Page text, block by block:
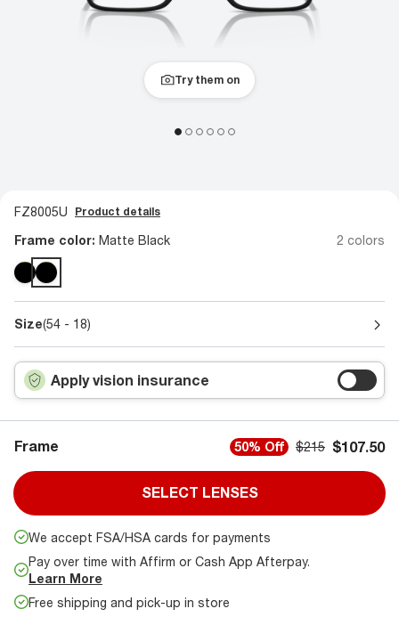
Try them on
FZ8005U Product details
Frame color: Matte Black 2 colors
Size(54 - 18)
Apply vision insurance
Frame 50% Off $215 $107.50
SELECT LENSES
We accept FSA/HSA cards for payments
Pay over time with Affirm or Cash App Afterpay.
Learn More
Free shipping and pick-up in store